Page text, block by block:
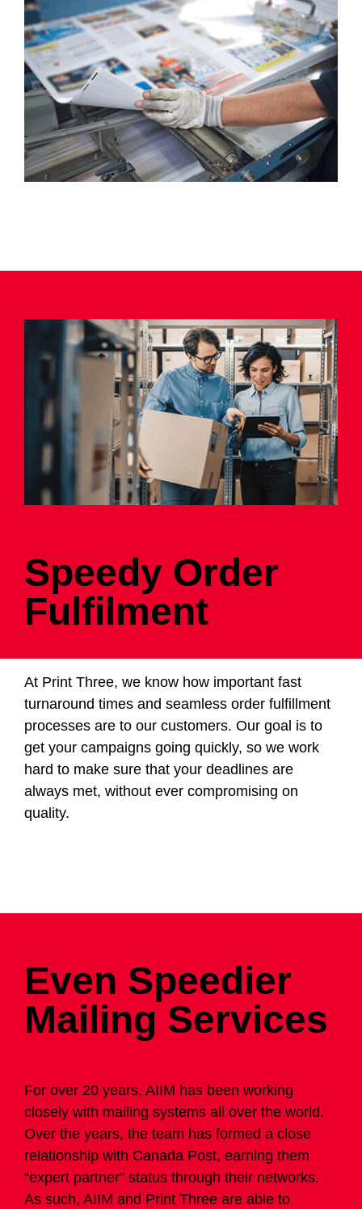
Speedy Order
Fulfilment
At Print Three, we know how important fast
turnaround times and seamless order fulfillment
processes are to our customers. Our goal is to
get your campaigns going quickly, so we work
hard to make sure that your deadlines are
always met, without ever compromising on
quality.
Even Speedier
Mailing Services
For over 20 years, AIIM has been working
closely with mailing systems all over the world.
Over the years, the team has formed a close
relationship with Canada Post, earning them
“expert partner” status through their networks.
As such, AIIM and Print Three are able to